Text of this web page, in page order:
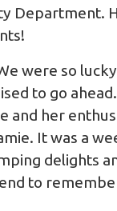
Department.
were so
to go
and her
It was a
delights
to